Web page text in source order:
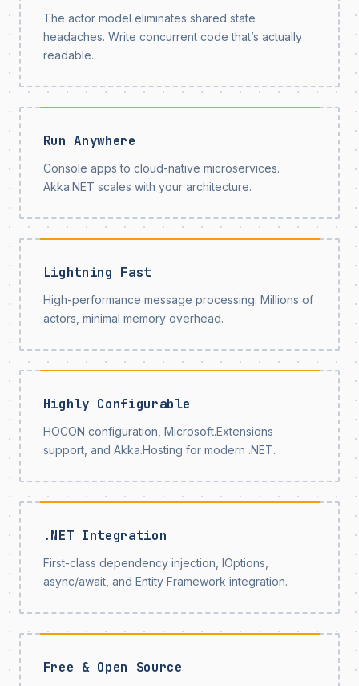
The actor model eliminates shared state
headaches. Write concurrent code that’s actually
readable.
Run Anywhere
Console apps to cloud-native microservices.
Akka.NET scales with your architecture.
Lightning Fast
High-performance message processing. Millions of
actors, minimal memory overhead.
Highly Configurable
HOCON configuration, Microsoft.Extensions
support, and Akka.Hosting for modern .NET.
.NET Integration
First-class dependency injection, IOptions,
async/await, and Entity Framework integration.
Free & Open Source